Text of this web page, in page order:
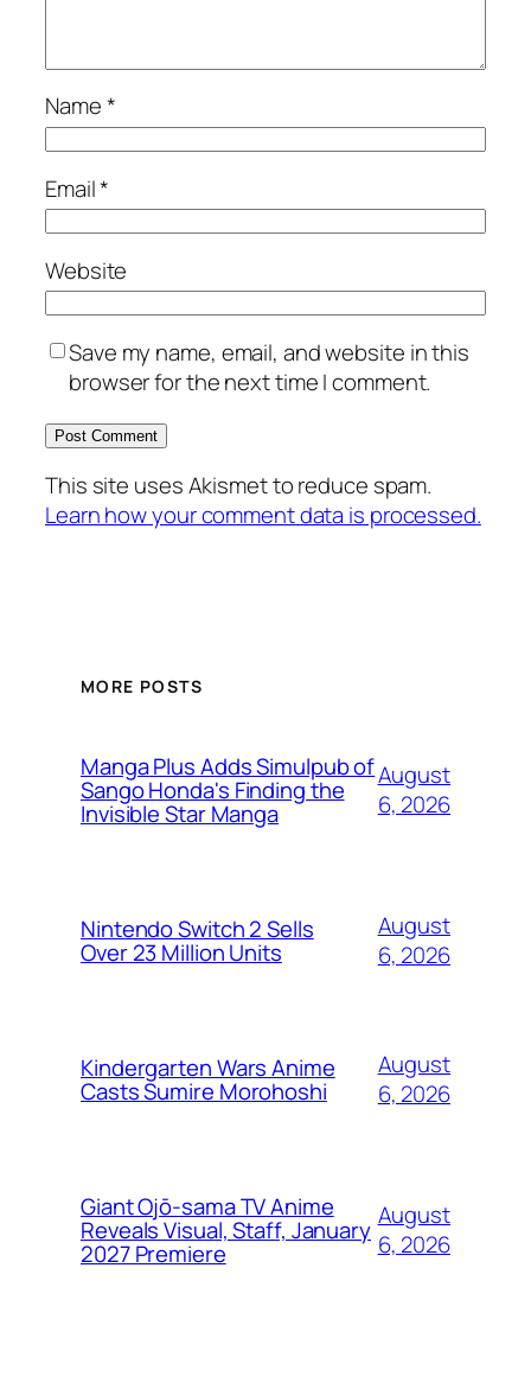
Name*
Email*
Website
Save my name, email, and website in this
browser for the next time I comment.
This site uses Akismet to reduce spam.
Learn how your comment data is processed.
MORE POSTS
Manga Plus Adds Simulpub of
Sango Honda's Finding the
Invisible Star Manga
August
6, 2026
Nintendo Switch 2 Sells
Over 23 Million Units
August
6, 2026
Kindergarten Wars Anime
Casts Sumire Morohoshi
August
6, 2026
Giant Ojō-sama TV Anime
Reveals Visual, Staff, January
2027 Premiere
August
6, 2026